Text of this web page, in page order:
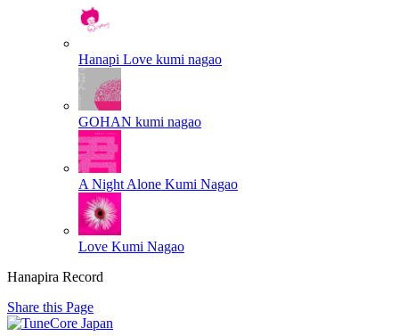
Hanapi Love kumi nagao
GOHAN kumi nagao
A Night Alone Kumi Nagao
Love Kumi Nagao
Hanapira Record
Share this Page